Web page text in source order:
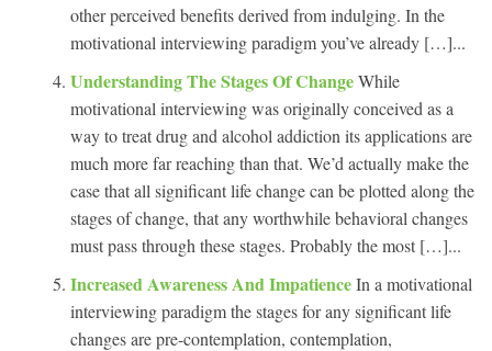
other perceived benefits derived from indulging. In the
motivational interviewing paradigm you’ve already […]...
Understanding The Stages Of ChangeWhile
motivational interviewing was originally conceived as a
way to treat drug and alcohol addiction its applications are
much more far reaching than that. We’d actually make the
case that all significant life change can be plotted along the
stages of change, that any worthwhile behavioral changes
must pass through these stages. Probably the most […]...
Increased Awareness And ImpatienceIn a motivational
interviewing paradigm the stages for any significant life
changes are pre-contemplation, contemplation,